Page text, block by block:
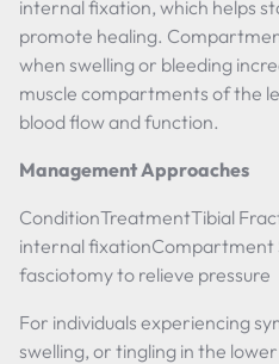
internal fixation, which helps
promote healing.
when swelling or bleeding
muscle compartments of the
blood flow and function.
Management Approaches
ConditionTreatmentTibial
internal fixationCompartment
fasciotomy to relieve pressure
For individuals experiencing
swelling, or tingling in the